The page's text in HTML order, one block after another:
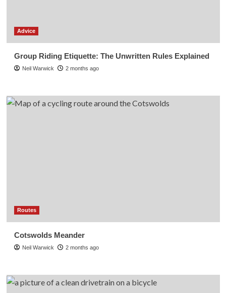
Advice
Group Riding Etiquette: The Unwritten Rules Explained
Neil Warwick 2 months ago
Routes
Cotswolds Meander
Neil Warwick 2 months ago